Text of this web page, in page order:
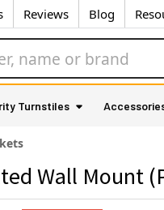
Reviews Blog
Turnstiles
Wall Mount